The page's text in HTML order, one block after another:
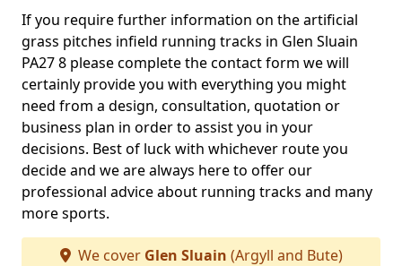
If you require further information on the artificial
grass pitches infield running tracks in Glen Sluain
PA27 8 please complete the contact form we will
certainly provide you with everything you might
need from a design, consultation, quotation or
business plan in order to assist you in your
decisions. Best of luck with whichever route you
decide and we are always here to offer our
professional advice about running tracks and many
more sports.
We cover Glen Sluain (Argyll and Bute)